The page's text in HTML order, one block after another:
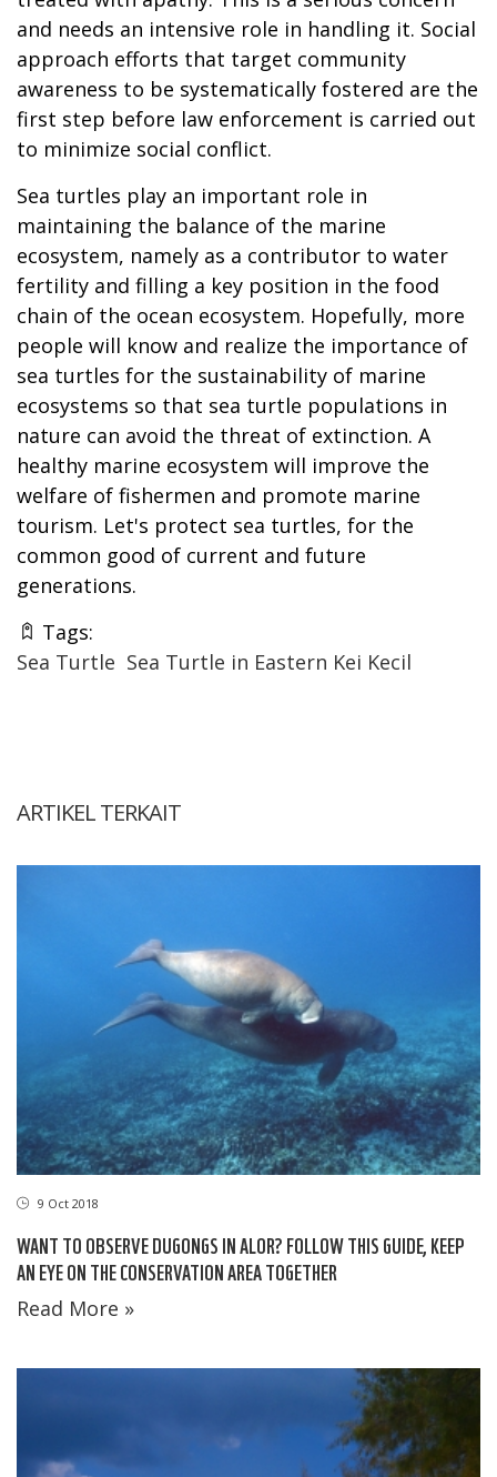
and needs an intensive role in handling it. Social
approach efforts that target community
awareness to be systematically fostered are the
first step before law enforcement is carried out
to minimize social conflict.
Sea turtles play an important role in
maintaining the balance of the marine
ecosystem, namely as a contributor to water
fertility and filling a key position in the food
chain of the ocean ecosystem. Hopefully, more
people will know and realize the importance of
sea turtles for the sustainability of marine
ecosystems so that sea turtle populations in
nature can avoid the threat of extinction. A
healthy marine ecosystem will improve the
welfare of fishermen and promote marine
tourism. Let's protect sea turtles, for the
common good of current and future
generations.
Tags:
Sea Turtle Sea Turtle in Eastern Kei Kecil
ARTIKEL TERKAIT
9 Oct 2018
WANT TO OBSERVE DUGONGS IN ALOR? FOLLOW THIS GUIDE, KEEP
AN EYE ON THE CONSERVATION AREA TOGETHER
Read More »